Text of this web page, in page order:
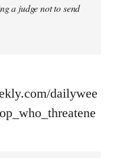
a judge not to send
dailywee